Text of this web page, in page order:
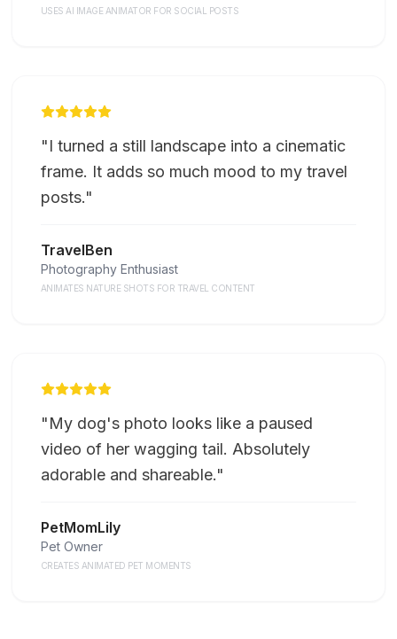
USES AI IMAGE ANIMATOR FOR SOCIAL POSTS
"I turned a still landscape into a cinematic
frame. It adds so much mood to my travel
posts."
TravelBen
Photography Enthusiast
ANIMATES NATURE SHOTS FOR TRAVEL CONTENT
"My dog's photo looks like a paused
video of her wagging tail. Absolutely
adorable and shareable."
PetMomLily
Pet Owner
CREATES ANIMATED PET MOMENTS